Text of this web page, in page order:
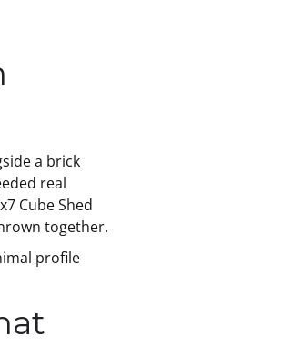
a brick
real
Cube Shed
together.
profile